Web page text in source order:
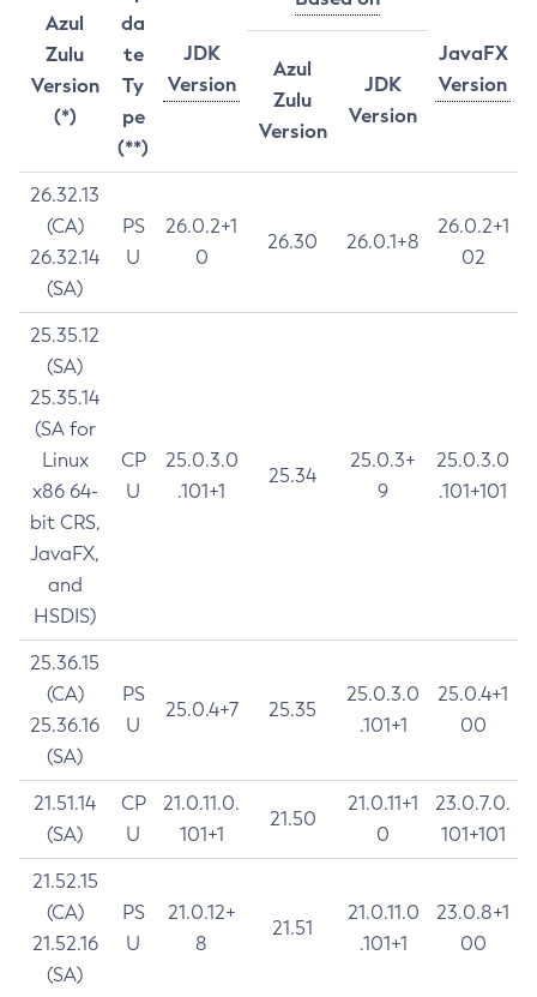
Azul
Zulu
Version
(*)
da
te
Ty
pe
(**)
JDK
Version
JavaFX
Version
Azul
Zulu
Version
JDK
Version
26.32.13
(CA)
26.32.14
(SA)
PS
U
26.0.2+1
0
26.30 26.0.1+8
26.0.2+1
02
25.35.12
(SA)
25.35.14
(SA for
Linux
x86 64-
bit CRS,
JavaFX,
and
HSDIS)
CP
U
25.0.3.0
.101+1
25.34
25.0.3+
9
25.0.3.0
.101+101
25.36.15
(CA)
25.36.16
(SA)
PS
U
25.0.4+7 25.35
25.0.3.0
.101+1
25.0.4+1
00
21.51.14
(SA)
CP
U
21.0.11.0.
101+1
21.50
21.0.11+1
0
23.0.7.0.
101+101
21.52.15
(CA)
21.52.16
(SA)
PS
U
21.0.12+
8
21.51
21.0.11.0
.101+1
23.0.8+1
00